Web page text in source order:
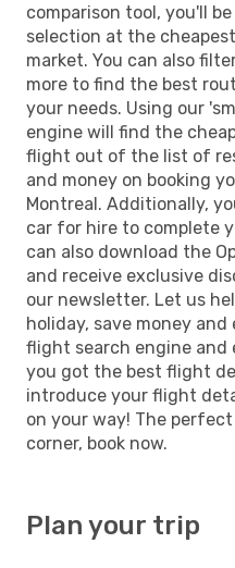
comparison tool, you'll
selection at the
market. You can also
more to find the best
your needs. Using our
engine will find the
flight out of the list of
and money on booking
Montreal. Additionally,
car for hire to complete
can also download the
and receive exclusive
our newsletter. Let us
holiday, save money
flight search engine and
you got the best flight
introduce your flight
on your way! The
corner, book now.
Plan your trip